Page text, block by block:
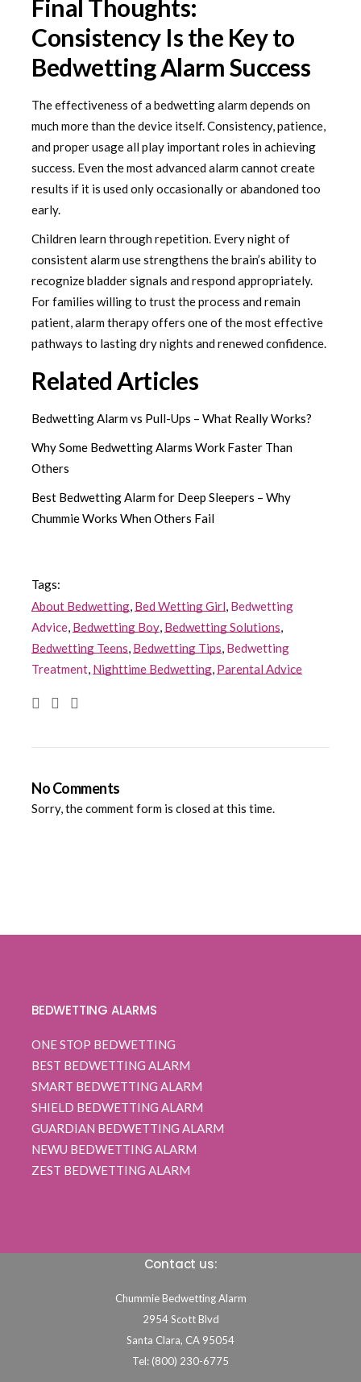
Final Thoughts:
Consistency Is the Key to
Bedwetting Alarm Success
The effectiveness of a bedwetting alarm depends on
much more than the device itself. Consistency, patience,
and proper usage all play important roles in achieving
success. Even the most advanced alarm cannot create
results if it is used only occasionally or abandoned too
early.
Children learn through repetition. Every night of
consistent alarm use strengthens the brain’s ability to
recognize bladder signals and respond appropriately.
For families willing to trust the process and remain
patient, alarm therapy offers one of the most effective
pathways to lasting dry nights and renewed confidence.
Related Articles
Bedwetting Alarm vs Pull-Ups – What Really Works?
Why Some Bedwetting Alarms Work Faster Than
Others
Best Bedwetting Alarm for Deep Sleepers – Why
Chummie Works When Others Fail
Tags:
About Bedwetting, Bed Wetting Girl, Bedwetting
Advice, Bedwetting Boy, Bedwetting Solutions,
Bedwetting Teens, Bedwetting Tips, Bedwetting
Treatment, Nighttime Bedwetting, Parental Advice
No Comments
Sorry, the comment form is closed at this time.
BEDWETTING ALARMS
ONE STOP BEDWETTING
BEST BEDWETTING ALARM
SMART BEDWETTING ALARM
SHIELD BEDWETTING ALARM
GUARDIAN BEDWETTING ALARM
NEWU BEDWETTING ALARM
ZEST BEDWETTING ALARM
Contact us:
Chummie Bedwetting Alarm
2954 Scott Blvd
Santa Clara, CA 95054
Tel: (800) 230-6775